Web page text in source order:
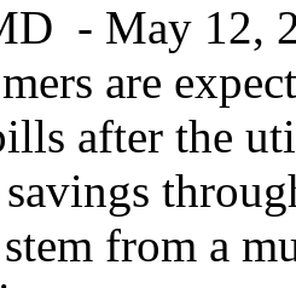
- May 12,
are
after the
from a